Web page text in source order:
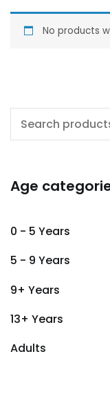
No products
Search
Age
0 - 5 Years
5 - 9 Years
9+ Years
13+ Years
Adults